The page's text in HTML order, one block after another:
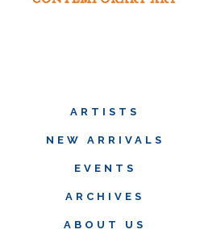
ARTISTS
NEW ARRIVALS
EVENTS
ARCHIVES
ABOUT US